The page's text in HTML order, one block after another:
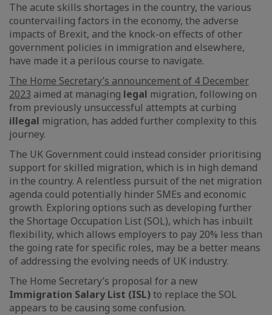
The acute skills shortages in the country, the various
countervailing factors in the economy, the adverse
impacts of Brexit, and the knock-on effects of other
government policies in immigration and elsewhere,
have made it a perilous course to navigate.
The Home Secretary’s announcement of 4 December
2023 aimed at managing legal migration, following on
from previously unsuccessful attempts at curbing
illegal migration, has added further complexity to this
journey.
The UK Government could instead consider prioritising
support for skilled migration, which is in high demand
in the country. A relentless pursuit of the net migration
agenda could potentially hinder SMEs and economic
growth. Exploring options such as developing further
the Shortage Occupation List (SOL), which has inbuilt
flexibility, which allows employers to pay 20% less than
the going rate for specific roles, may be a better means
of addressing the evolving needs of UK industry.
The Home Secretary’s proposal for a new
Immigration Salary List (ISL)to replace the SOL
appears to be causing some confusion.